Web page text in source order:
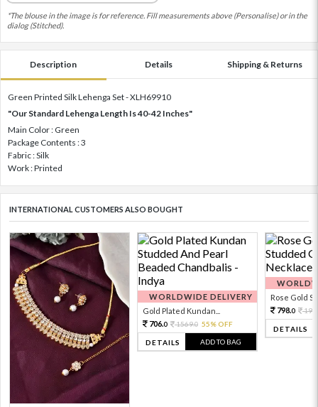
*The blouse in the image is for reference. Fill measurements above (Personalise) or in the
dialog (Stitched).
Description Details Shipping & Returns
Green Printed Silk Lehenga Set - XLH69910
"Our Standard Lehenga Length Is 40-42 Inches"
Main Color : Green
Package Contents : 3
Fabric : Silk
Work : Printed
INTERNATIONAL CUSTOMERS ALSO BOUGHT
WORLDWIDE DELIVERY
Gold Plated Kundan...
706.0 1569.0 55% OFF
DETAILS ADD TO BAG
Rose Gold
798.0
DETAILS